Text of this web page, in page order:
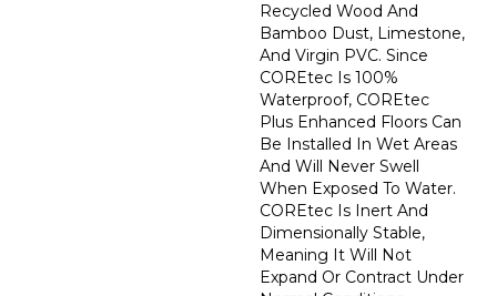
Recycled Wood And
Bamboo Dust, Limestone,
And Virgin PVC. Since
COREtec Is 100%
Waterproof, COREtec
Plus Enhanced Floors Can
Be Installed In Wet Areas
And Will Never Swell
When Exposed To Water.
COREtec Is Inert And
Dimensionally Stable,
Meaning It Will Not
Expand Or Contract Under